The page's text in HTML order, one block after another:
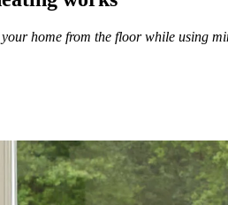
home from the floor while using